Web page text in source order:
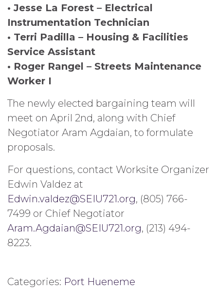
• Jesse La Forest – Electrical
Instrumentation Technician
• Terri Padilla – Housing & Facilities
Service Assistant
• Roger Rangel – Streets Maintenance
Worker I
The newly elected bargaining team will
meet on April 2nd, along with Chief
Negotiator Aram Agdaian, to formulate
proposals.
For questions, contact Worksite Organizer
Edwin Valdez at
Edwin.valdez@SEIU721.org, (805) 766-
7499 or Chief Negotiator
Aram.Agdaian@SEIU721.org, (213) 494-
8223.
Categories: Port Hueneme